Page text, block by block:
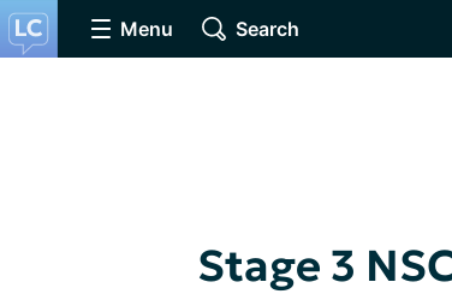
Menu Search
Stage 3